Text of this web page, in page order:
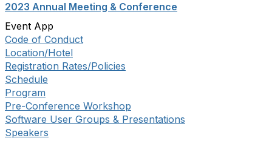
2023 Annual Meeting & Conference
Event App
Code of Conduct
Location/Hotel
Registration Rates/Policies
Schedule
Program
Pre-Conference Workshop
Software User Groups & Presentations
Speakers